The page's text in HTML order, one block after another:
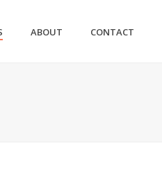
ABOUT CONTACT